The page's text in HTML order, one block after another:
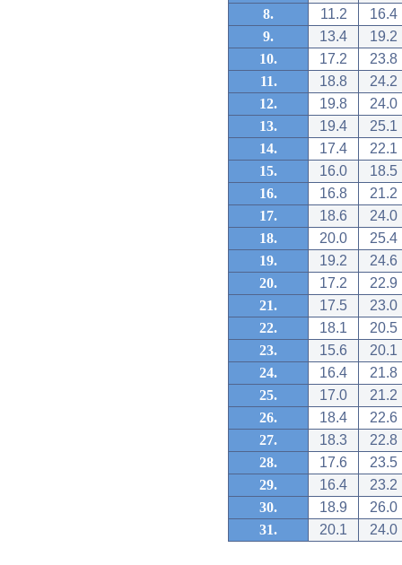
8.
11.2
16.4
9.
13.4
19.2
10.
17.2
23.8
11.
18.8
24.2
12.
19.8
24.0
13.
19.4
25.1
14.
17.4
22.1
15.
16.0
18.5
16.
16.8
21.2
17.
18.6
24.0
18.
20.0
25.4
19.
19.2
24.6
20.
17.2
22.9
21.
17.5
23.0
22.
18.1
20.5
23.
15.6
20.1
24.
16.4
21.8
25.
17.0
21.2
26.
18.4
22.6
27.
18.3
22.8
28.
17.6
23.5
29.
16.4
23.2
30.
18.9
26.0
31.
20.1 24.0